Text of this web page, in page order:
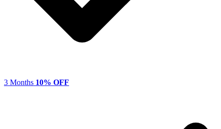
3 Months 10% OFF